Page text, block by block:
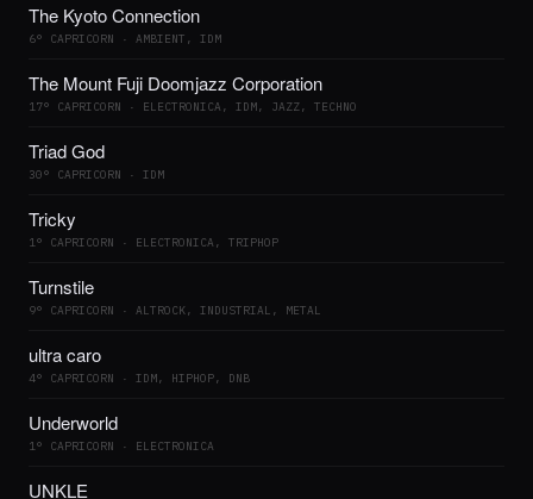
The Kyoto Connection
6° CAPRICORN · AMBIENT, IDM
The Mount Fuji Doomjazz Corporation
17° CAPRICORN · ELECTRONICA, IDM, JAZZ, TECHNO
Triad God
30° CAPRICORN · IDM
Tricky
1° CAPRICORN · ELECTRONICA, TRIPHOP
Turnstile
9° CAPRICORN · ALTROCK, INDUSTRIAL, METAL
ultra caro
4° CAPRICORN · IDM, HIPHOP, DNB
Underworld
1° CAPRICORN · ELECTRONICA
UNKLE